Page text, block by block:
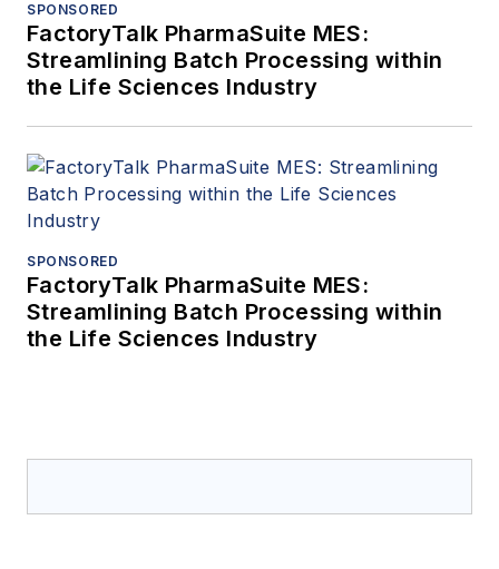
SPONSORED
FactoryTalk PharmaSuite MES:
Streamlining Batch Processing within
the Life Sciences Industry
SPONSORED
FactoryTalk PharmaSuite MES:
Streamlining Batch Processing within
the Life Sciences Industry